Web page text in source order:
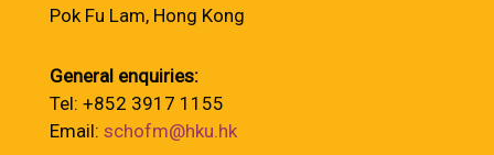
Pok Fu Lam, Hong Kong
General enquiries:
Tel: +852 3917 1155
Email: schofm@hku.hk